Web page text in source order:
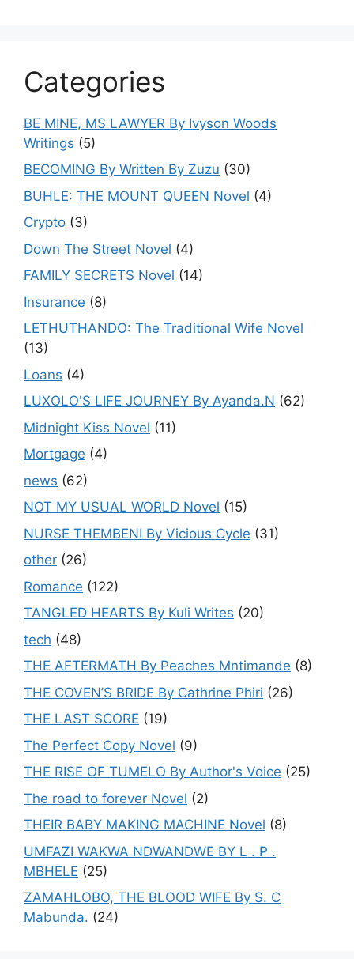
Categories
BE MINE, MS LAWYER By Ivyson Woods
Writings (5)
BECOMING By Written By Zuzu (30)
BUHLE: THE MOUNT QUEEN Novel (4)
Crypto (3)
Down The Street Novel (4)
FAMILY SECRETS Novel (14)
Insurance (8)
LETHUTHANDO: The Traditional Wife Novel
(13)
Loans (4)
LUXOLO'S LIFE JOURNEY By Ayanda.N (62)
Midnight Kiss Novel (11)
Mortgage (4)
news (62)
NOT MY USUAL WORLD Novel (15)
NURSE THEMBENI By Vicious Cycle (31)
other (26)
Romance (122)
TANGLED HEARTS By Kuli Writes (20)
tech (48)
THE AFTERMATH By Peaches Mntimande (8)
THE COVEN’S BRIDE By Cathrine Phiri (26)
THE LAST SCORE (19)
The Perfect Copy Novel (9)
THE RISE OF TUMELO By Author's Voice (25)
The road to forever Novel (2)
THEIR BABY MAKING MACHINE Novel (8)
UMFAZI WAKWA NDWANDWE BY L . P .
MBHELE (25)
ZAMAHLOBO, THE BLOOD WIFE By S. C
Mabunda. (24)